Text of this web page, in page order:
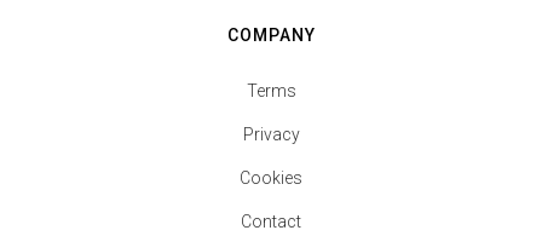
COMPANY
Terms
Privacy
Cookies
Contact